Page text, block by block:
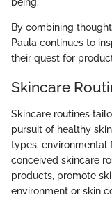
being.
By combining
Paula continues to
their quest for
Skincare
Skincare routines
pursuit of healthy
types, environmental
conceived skincare
products, promote
environment or skin